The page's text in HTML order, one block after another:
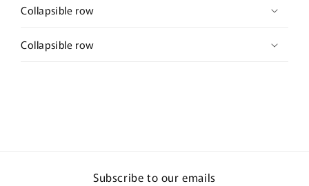
Collapsible row
Collapsible row
Subscribe to our emails